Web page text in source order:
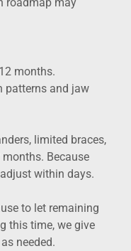
months.
patterns and jaw
limited braces,
Because
within days.
to let remaining
this time, we give
needed.